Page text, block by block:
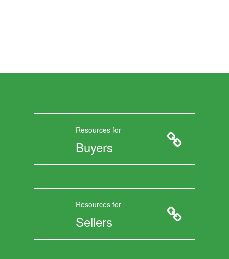
Resources for
Buyers
Resources for
Sellers